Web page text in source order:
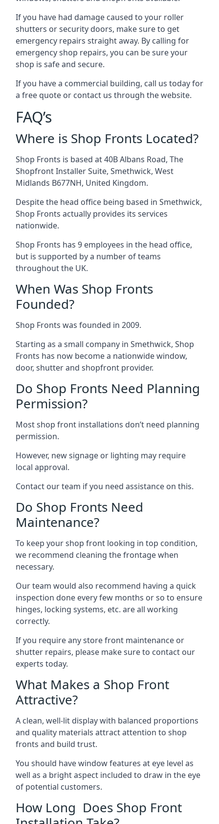
If you have had damage caused to your roller
shutters or security doors, make sure to get
emergency repairs straight away. By calling for
emergency shop repairs, you can be sure your
shop is safe and secure.
If you have a commercial building, call us today for
a free quote or contact us through the website.
FAQ’s
Where is Shop Fronts Located?
Shop Fronts is based at 40B Albans Road, The
Shopfront Installer Suite, Smethwick, West
Midlands B677NH, United Kingdom.
Despite the head office being based in Smethwick,
Shop Fronts actually provides its services
nationwide.
Shop Fronts has 9 employees in the head office,
but is supported by a number of teams
throughout the UK.
When Was Shop Fronts
Founded?
Shop Fronts was founded in 2009.
Starting as a small company in Smethwick, Shop
Fronts has now become a nationwide window,
door, shutter and shopfront provider.
Do Shop Fronts Need Planning
Permission?
Most shop front installations don’t need planning
permission.
However, new signage or lighting may require
local approval.
Contact our team if you need assistance on this.
Do Shop Fronts Need
Maintenance?
To keep your shop front looking in top condition,
we recommend cleaning the frontage when
necessary.
Our team would also recommend having a quick
inspection done every few months or so to ensure
hinges, locking systems, etc. are all working
correctly.
If you require any store front maintenance or
shutter repairs, please make sure to contact our
experts today.
What Makes a Shop Front
Attractive?
A clean, well-lit display with balanced proportions
and quality materials attract attention to shop
fronts and build trust.
You should have window features at eye level as
well as a bright aspect included to draw in the eye
of potential customers.
How Long Does Shop Front